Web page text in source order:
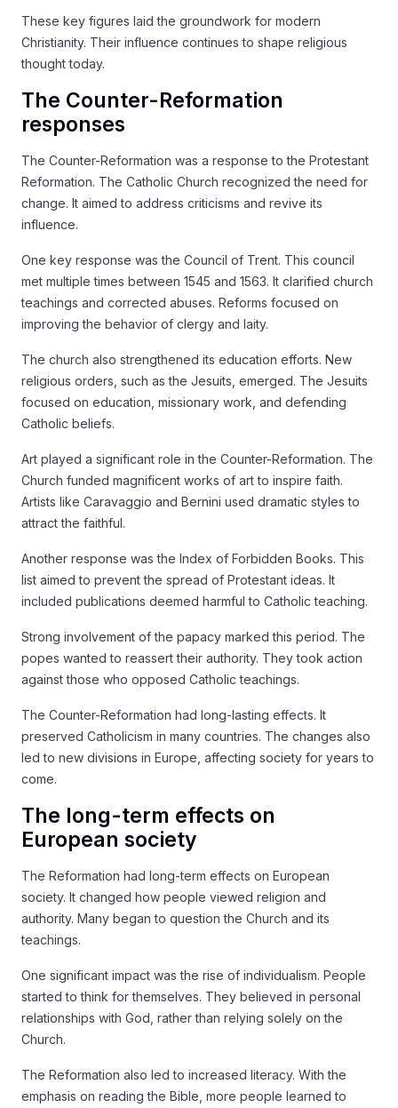
These key figures laid the groundwork for modern
Christianity. Their influence continues to shape religious
thought today.
The Counter-Reformation
responses
The Counter-Reformation was a response to the Protestant
Reformation. The Catholic Church recognized the need for
change. It aimed to address criticisms and revive its
influence.
One key response was the Council of Trent. This council
met multiple times between 1545 and 1563. It clarified church
teachings and corrected abuses. Reforms focused on
improving the behavior of clergy and laity.
The church also strengthened its education efforts. New
religious orders, such as the Jesuits, emerged. The Jesuits
focused on education, missionary work, and defending
Catholic beliefs.
Art played a significant role in the Counter-Reformation. The
Church funded magnificent works of art to inspire faith.
Artists like Caravaggio and Bernini used dramatic styles to
attract the faithful.
Another response was the Index of Forbidden Books. This
list aimed to prevent the spread of Protestant ideas. It
included publications deemed harmful to Catholic teaching.
Strong involvement of the papacy marked this period. The
popes wanted to reassert their authority. They took action
against those who opposed Catholic teachings.
The Counter-Reformation had long-lasting effects. It
preserved Catholicism in many countries. The changes also
led to new divisions in Europe, affecting society for years to
come.
The long-term effects on
European society
The Reformation had long-term effects on European
society. It changed how people viewed religion and
authority. Many began to question the Church and its
teachings.
One significant impact was the rise of individualism. People
started to think for themselves. They believed in personal
relationships with God, rather than relying solely on the
Church.
The Reformation also led to increased literacy. With the
emphasis on reading the Bible, more people learned to